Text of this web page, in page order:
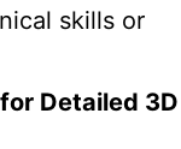
skills or
Detailed 3D